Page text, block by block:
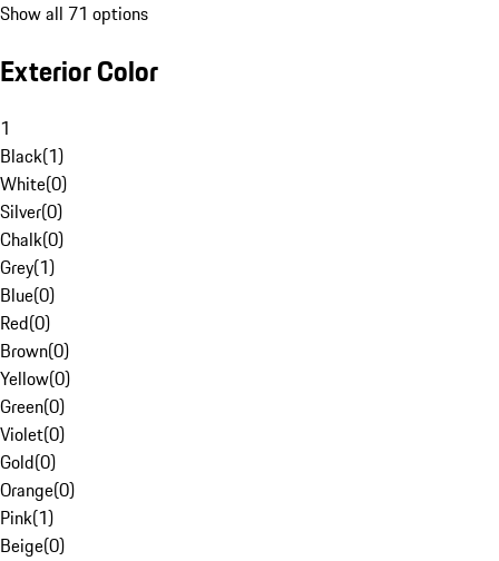
Show all 71 options
Exterior Color
1
Black(1)
White(0)
Silver(0)
Chalk(0)
Grey(1)
Blue(0)
Red(0)
Brown(0)
Yellow(0)
Green(0)
Violet(0)
Gold(0)
Orange(0)
Pink(1)
Beige(0)